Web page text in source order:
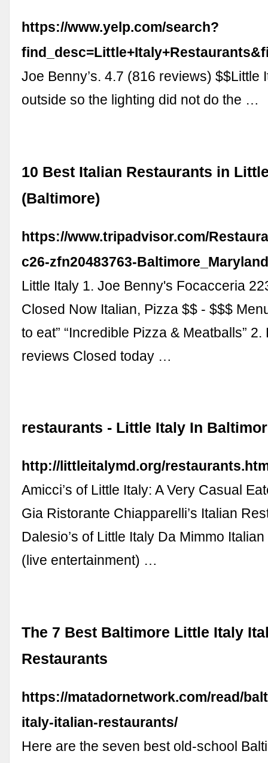
https://www.yelp.com/search?
Joe Benny’s. 4.7 (816 reviews) $$Little
outside so the lighting did not do the …
10 Best Italian Restaurants in
(Baltimore)
https://www.tripadvisor.com/
c26-zfn20483763-
Little Italy 1. Joe Benny's Focacceria
Closed Now Italian, Pizza $$ - $$$
to eat” “Incredible Pizza & Meatballs”
reviews Closed today …
restaurants - Little Italy In
http://littleitalymd.org/
Amicci’s of Little Italy: A Very Casual
Gia Ristorante Chiapparelli’s Italian
Dalesio’s of Little Italy Da Mimmo
(live entertainment) …
The 7 Best Baltimore Little Italy
Restaurants
https://matadornetwork.com/read/
italy-italian-restaurants/
Here are the seven best old-school